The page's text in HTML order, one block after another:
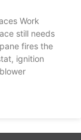
Work
still needs
fires the
ignition